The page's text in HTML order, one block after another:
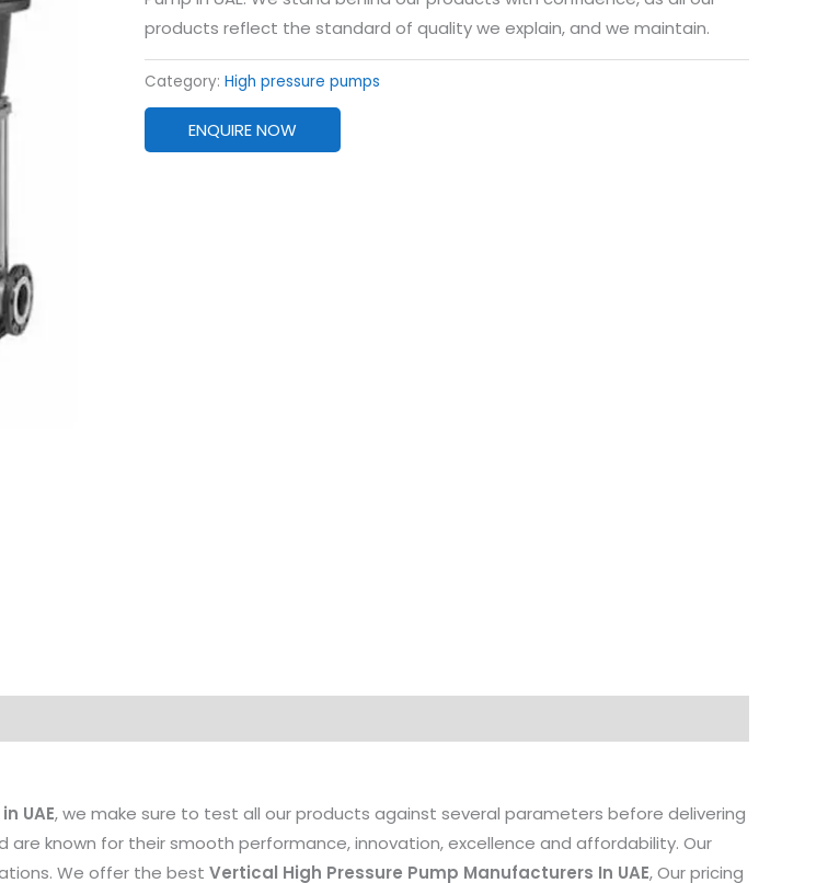
products reflect the standard of quality we explain, and we maintain.
Category: High pressure pumps
ENQUIRE NOW
UAE, we make sure to test all our products against several parameters before delivering
known for their smooth performance, innovation, excellence and affordability. Our
We offer the best Vertical High Pressure Pump Manufacturers In UAE, Our pricing